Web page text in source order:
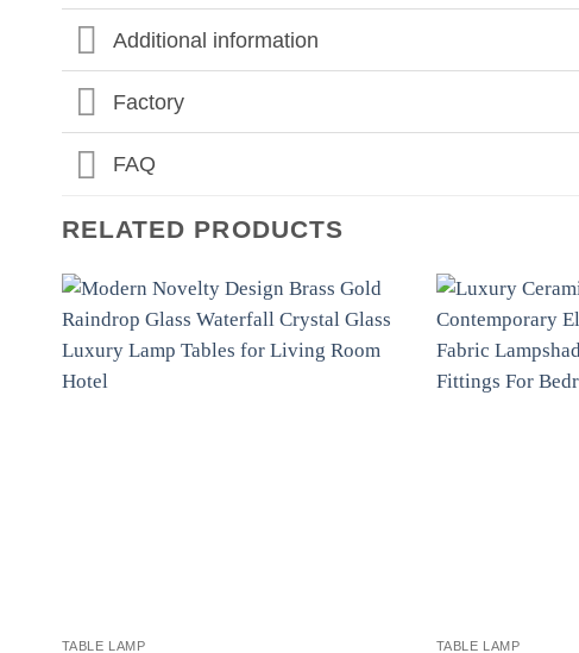
Additional information
Factory
FAQ
RELATED PRODUCTS
TABLE LAMP TABLE LAMP